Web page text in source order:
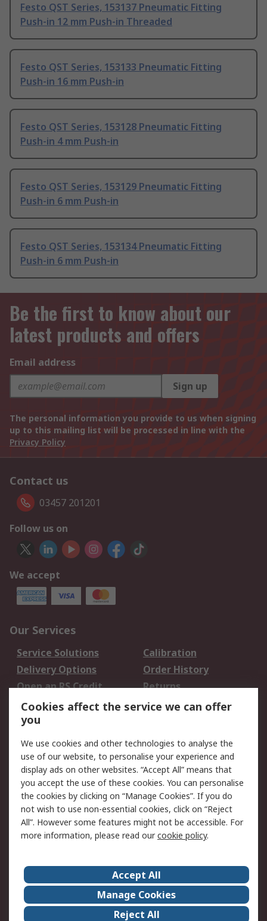
Festo QST Series, 153137 Pneumatic Fitting
Push-in 12 mm Push-in Threaded
Festo QST Series, 153133 Pneumatic Fitting
Push-in 16 mm Push-in
Festo QST Series, 153128 Pneumatic Fitting
Push-in 4 mm Push-in
Festo QST Series, 153129 Pneumatic Fitting
Push-in 6 mm Push-in
Festo QST Series, 153134 Pneumatic Fitting
Push-in 6 mm Push-in
Be the first to know about our
latest products and offers
Email address
Sign up
The personal information you provide to us when signing
up to this mailing list will be processed in line with the
Privacy Policy
Contact us
03457 201201
Follow us on
We accept
Our Services
Service Solutions
Calibration
Delivery Options
Order History
Open an RS Credit
Account
Returns
Scheduled Orders
Legal
Cookie Policy
Email Security
Privacy Policy -
Updated
Website Terms
Terms and Conditions
of Sale
About Us
Careers
Corporate Group
Events
ESG
Our Certifications
Cookies affect the service we can offer
you
We use cookies and other technologies to analyse the
use of our website, to personalise your experience and
display ads on other websites. “Accept All” means that
you accept the use of these cookies. You can personalise
the cookies by clicking on “Manage Cookies”. If you do
not wish to use non-essential cookies, click on “Reject
All”. However some features might not be accessible. For
more information, please read ourcookie policy.
Accept All
Manage Cookies
Reject All